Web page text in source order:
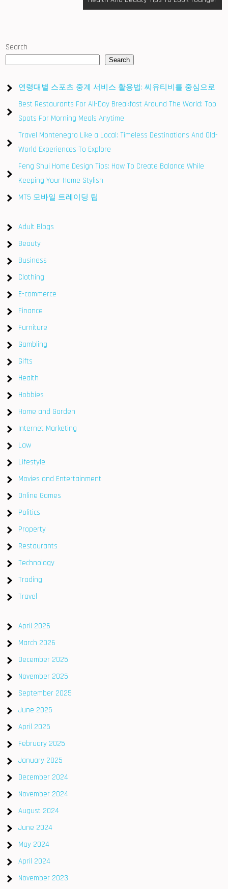
Search
Search
연령대별 스포츠 중계 서비스 활용법: 씨유티비를 중심으로
Best Restaurants For All-Day Breakfast Around The World: Top
Spots For Morning Meals Anytime
Travel Montenegro Like a Local: Timeless Destinations And Old-
World Experiences To Explore
Feng Shui Home Design Tips: How To Create Balance While
Keeping Your Home Stylish
MT5 모바일 트레이딩 팁
Adult Blogs
Beauty
Business
Clothing
E-commerce
Finance
Furniture
Gambling
Gifts
Health
Hobbies
Home and Garden
Internet Marketing
Law
Lifestyle
Movies and Entertainment
Online Games
Politics
Property
Restaurants
Technology
Trading
Travel
April 2026
March 2026
December 2025
November 2025
September 2025
June 2025
April 2025
February 2025
January 2025
December 2024
November 2024
August 2024
June 2024
May 2024
April 2024
November 2023